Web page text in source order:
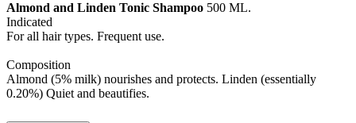
Almond and Linden Tonic Shampoo 500 ML.
Indicated
For all hair types. Frequent use.
Composition
Almond (5% milk) nourishes and protects. Linden (essentially
0.20%) Quiet and beautifies.